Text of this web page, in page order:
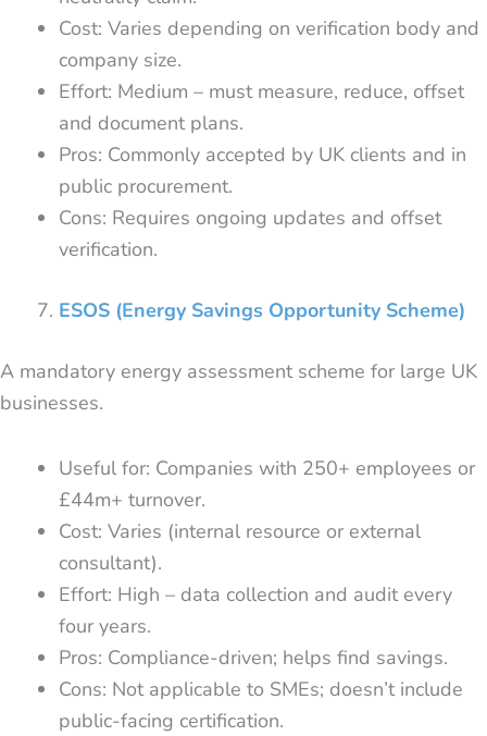
Cost: Varies depending on verification body and
company size.
Effort: Medium – must measure, reduce, offset
and document plans.
Pros: Commonly accepted by UK clients and in
public procurement.
Cons: Requires ongoing updates and offset
verification.
ESOS (Energy Savings Opportunity Scheme)
A mandatory energy assessment scheme for large UK
businesses.
Useful for: Companies with 250+ employees or
£44m+ turnover.
Cost: Varies (internal resource or external
consultant).
Effort: High – data collection and audit every
four years.
Pros: Compliance-driven; helps find savings.
Cons: Not applicable to SMEs; doesn’t include
public-facing certification.